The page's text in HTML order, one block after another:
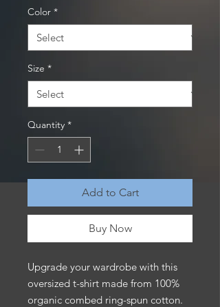
Color *
Size *
Quantity *
Add to Cart
Buy Now
Upgrade your wardrobe with this
oversized t-shirt made from 100%
organic combed ring-spun cotton.